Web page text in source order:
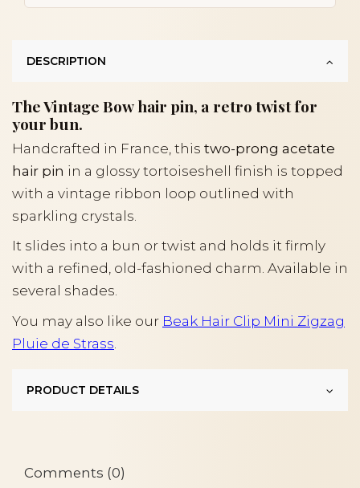
DESCRIPTION
The Vintage Bow hair pin, a retro twist for
your bun.
Handcrafted in France, this two-prong acetate
hair pin in a glossy tortoiseshell finish is topped
with a vintage ribbon loop outlined with
sparkling crystals.
It slides into a bun or twist and holds it firmly
with a refined, old-fashioned charm. Available in
several shades.
You may also like our Beak Hair Clip Mini Zigzag
Pluie de Strass
PRODUCT DETAILS
Comments (0)